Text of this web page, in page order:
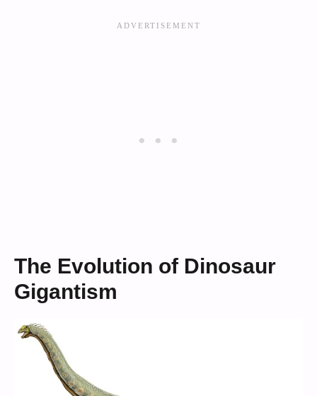
The Evolution of Dinosaur
Gigantism